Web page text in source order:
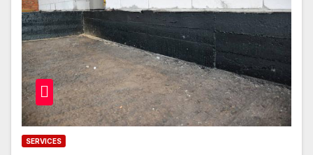
SERVICES